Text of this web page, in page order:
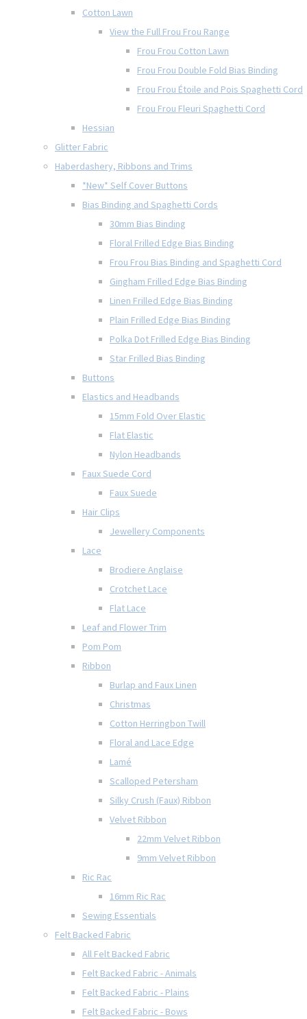
Cotton Lawn
View the Full Frou Frou Range
Frou Frou Cotton Lawn
Frou Frou Double Fold Bias Binding
Frou Frou Étoile and Pois Spaghetti Cord
Frou Frou Fleuri Spaghetti Cord
Hessian
Glitter Fabric
Haberdashery, Ribbons and Trims
*New* Self Cover Buttons
Bias Binding and Spaghetti Cords
30mm Bias Binding
Floral Frilled Edge Bias Binding
Frou Frou Bias Binding and Spaghetti Cord
Gingham Frilled Edge Bias Binding
Linen Frilled Edge Bias Binding
Plain Frilled Edge Bias Binding
Polka Dot Frilled Edge Bias Binding
Star Frilled Bias Binding
Buttons
Elastics and Headbands
15mm Fold Over Elastic
Flat Elastic
Nylon Headbands
Faux Suede Cord
Faux Suede
Hair Clips
Jewellery Components
Lace
Brodiere Anglaise
Crotchet Lace
Flat Lace
Leaf and Flower Trim
Pom Pom
Ribbon
Burlap and Faux Linen
Christmas
Cotton Herringbon Twill
Floral and Lace Edge
Lamé
Scalloped Petersham
Silky Crush (Faux) Ribbon
Velvet Ribbon
22mm Velvet Ribbon
9mm Velvet Ribbon
Ric Rac
16mm Ric Rac
Sewing Essentials
Felt Backed Fabric
All Felt Backed Fabric
Felt Backed Fabric - Animals
Felt Backed Fabric - Plains
Felt Backed Fabric - Bows